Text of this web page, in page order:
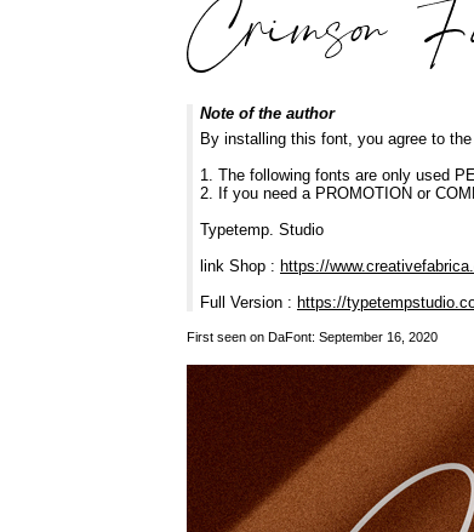
Note of the author
By installing this font, you agree to
1. The following fonts are only used
2. If you need a PROMOTION or
Typetemp. Studio
link Shop : https://
Full Version : https://
First seen on DaFont: September 16, 2020